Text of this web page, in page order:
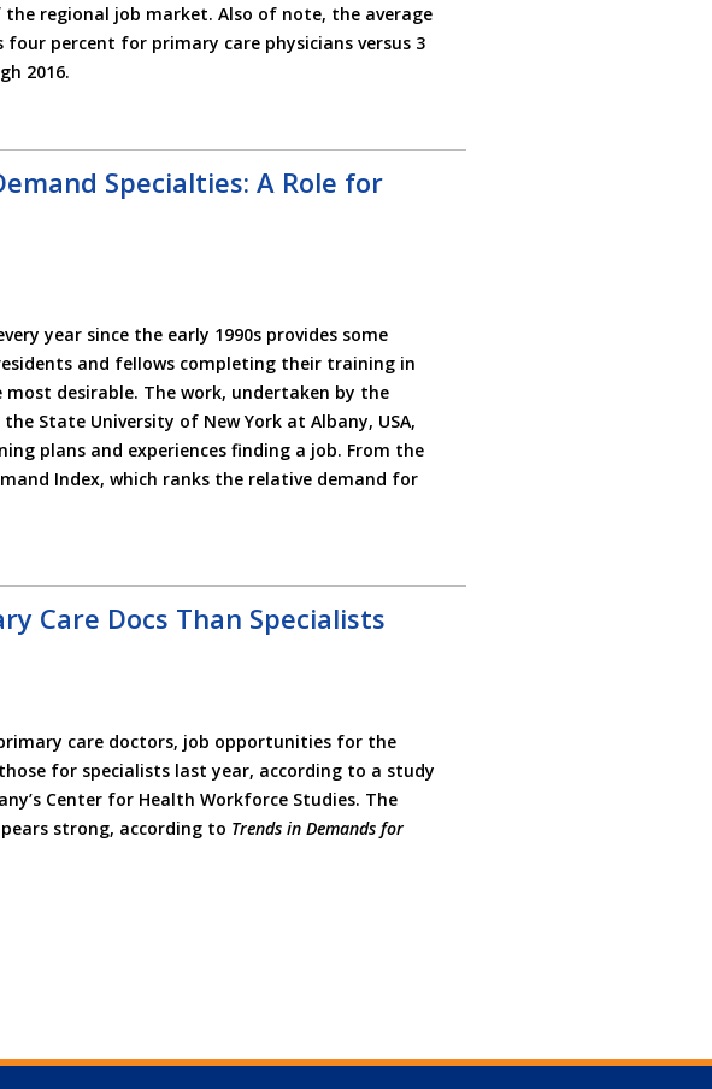
regional job market. Also of note, the average
percent for primary care physicians versus 3
2016.
Specialties: A Role for
year since the early 1990s provides some
and fellows completing their training in
most desirable. The work, undertaken by the
State University of New York at Albany, USA,
plans and experiences finding a job. From the
Index, which ranks the relative demand for
Care Docs Than Specialists
care doctors, job opportunities for the
for specialists last year, according to a study
Center for Health Workforce Studies. The
strong, according to Trends in Demands for